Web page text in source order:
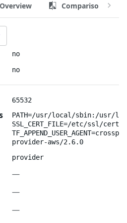
Overview Comparison
no
no
65532
PATH=/usr/local/sbin:/usr/
SSL_CERT_FILE=/etc/ssl/
provider-aws/2.6.0
provider
—
—
—